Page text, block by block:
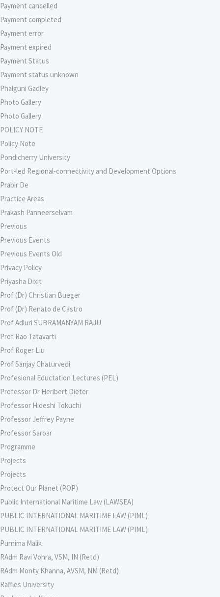
Payment cancelled
Payment completed
Payment error
Payment expired
Payment Status
Payment status unknown
Phalguni Gadley
Photo Gallery
Photo Gallery
POLICY NOTE
Policy Note
Pondicherry University
Port-led Regional-connectivity and Development Options
Prabir De
Practice Areas
Prakash Panneerselvam
Previous
Previous Events
Previous Events Old
Privacy Policy
Priyasha Dixit
Prof (Dr) Christian Bueger
Prof (Dr) Renato de Castro
Prof Adluri SUBRAMANYAM RAJU
Prof Rao Tatavarti
Prof Roger Liu
Prof Sanjay Chaturvedi
Profesional Eductation Lectures (PEL)
Professor Dr Heribert Dieter
Professor Hideshi Tokuchi
Professor Jeffrey Payne
Professor Saroar
Programme
Projects
Projects
Protect Our Planet (POP)
Public International Maritime Law (LAWSEA)
PUBLIC INTERNATIONAL MARITIME LAW (PIML)
PUBLIC INTERNATIONAL MARITIME LAW (PIML)
Purnima Malik
RAdm Ravi Vohra, VSM, IN (Retd)
RAdm Monty Khanna, AVSM, NM (Retd)
Raffles University